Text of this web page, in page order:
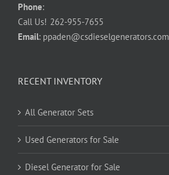
Phone:
Call Us! 262-955-7655
Email: ppaden@csdieselgenerators.com
RECENT INVENTORY
All Generator Sets
Used Generators for Sale
Diesel Generator for Sale